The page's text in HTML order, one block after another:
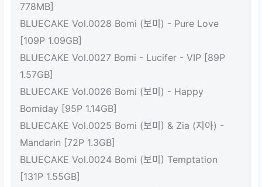
778MB]
BLUECAKE Vol.0028 Bomi (보미) - Pure Love
[109P 1.09GB]
BLUECAKE Vol.0027 Bomi - Lucifer - VIP [89P
1.57GB]
BLUECAKE Vol.0026 Bomi (보미) - Happy
Bomiday [95P 1.14GB]
BLUECAKE Vol.0025 Bomi (보미) & Zia (지아) -
Mandarin [72P 1.3GB]
BLUECAKE Vol.0024 Bomi (보미) Temptation
[131P 1.55GB]